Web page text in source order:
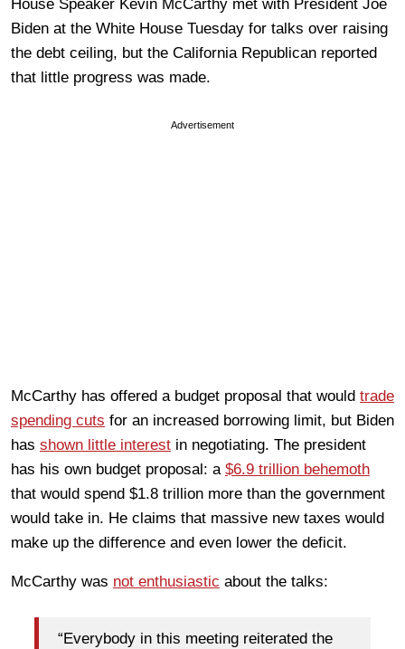
House Speaker Kevin McCarthy met with President Joe
Biden at the White House Tuesday for talks over raising
the debt ceiling, but the California Republican reported
that little progress was made.
Advertisement
McCarthy has offered a budget proposal that would trade
spending cuts for an increased borrowing limit, but Biden
has shown little interest in negotiating. The president
has his own budget proposal: a $6.9 trillion behemoth
that would spend $1.8 trillion more than the government
would take in. He claims that massive new taxes would
make up the difference and even lower the deficit.
McCarthy was not enthusiastic about the talks:
“Everybody in this meeting reiterated the